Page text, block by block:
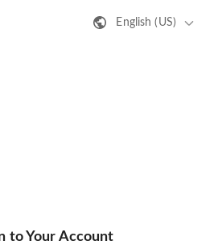
English (US)
to Your Account